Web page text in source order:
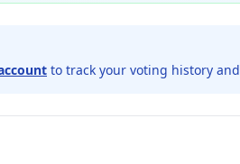
to track your voting history